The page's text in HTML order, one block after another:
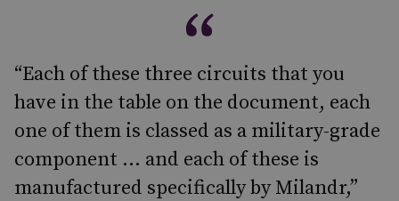
“Each of these three circuits that you
have in the table on the document, each
one of them is classed as a military-grade
component … and each of these is
manufactured specifically by Milandr,”